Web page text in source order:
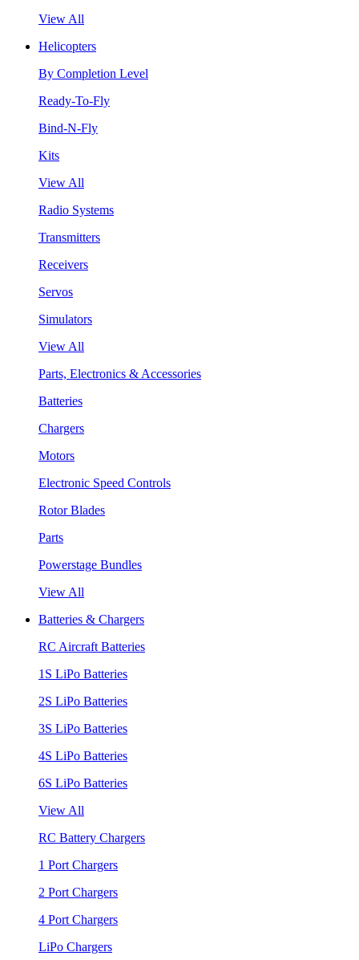
View All
Helicopters
By Completion Level
Ready-To-Fly
Bind-N-Fly
Kits
View All
Radio Systems
Transmitters
Receivers
Servos
Simulators
View All
Parts, Electronics & Accessories
Batteries
Chargers
Motors
Electronic Speed Controls
Rotor Blades
Parts
Powerstage Bundles
View All
Batteries & Chargers
RC Aircraft Batteries
1S LiPo Batteries
2S LiPo Batteries
3S LiPo Batteries
4S LiPo Batteries
6S LiPo Batteries
View All
RC Battery Chargers
1 Port Chargers
2 Port Chargers
4 Port Chargers
LiPo Chargers